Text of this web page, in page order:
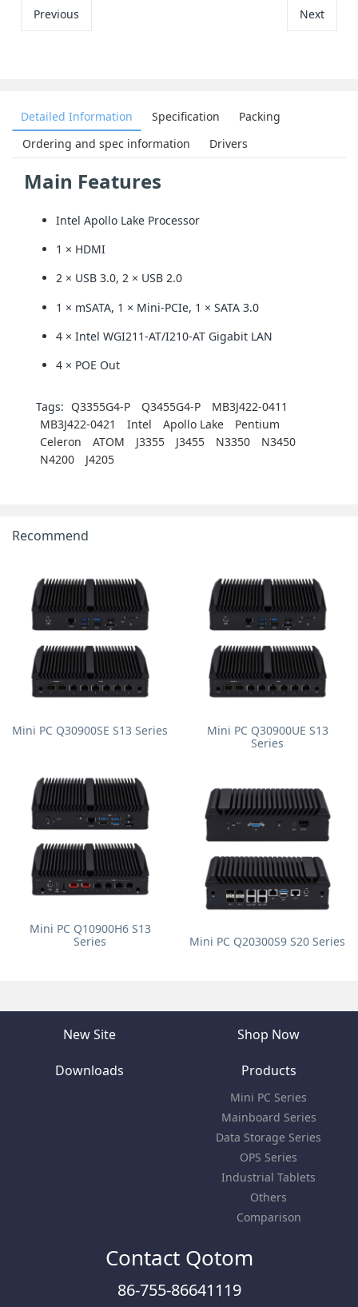
Previous Next
Detailed Information Specification
Packing
Ordering and spec information
Drivers
Main Features
Intel Apollo Lake Processor
1 × HDMI
2 × USB 3.0, 2 × USB 2.0
1 × mSATA, 1 × Mini-PCIe, 1 × SATA 3.0
4 × Intel WGI211-AT/I210-AT Gigabit LAN
4 × POE Out
Tags: Q3355G4-P Q3455G4-P
MB3J422-0411
MB3J422-0421
Intel Apollo Lake
Pentium
Celeron
ATOM J3355 J3455 N3350
N3450
N4200
J4205
Recommend
Mini PC Q30900SE S13 Series
Mini PC Q30900UE S13
Series
Mini PC Q10900H6 S13
Series
Mini PC Q20300S9 S20 Series
New Site Shop Now
Downloads Products
Mini PC Series
Mainboard Series
Data Storage Series
OPS Series
Industrial Tablets
Others
Comparison
Contact Qotom
86-755-86641119